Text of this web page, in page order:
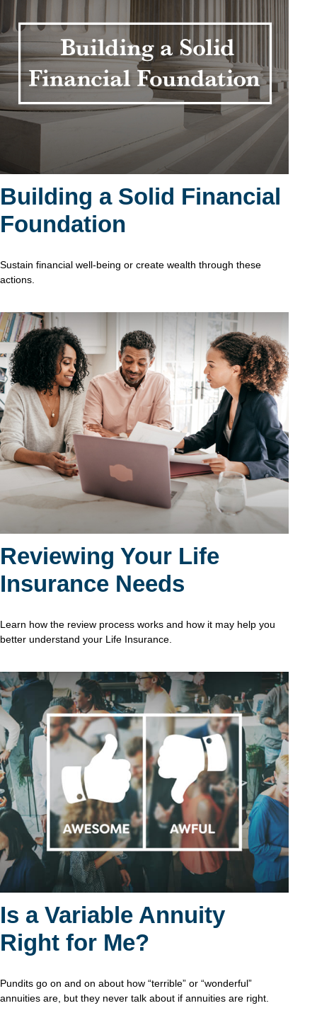
Building a Solid Financial
Foundation
Sustain financial well-being or create wealth through these
actions.
Reviewing Your Life
Insurance Needs
Learn how the review process works and how it may help you
better understand your Life Insurance.
Is a Variable Annuity
Right for Me?
Pundits go on and on about how “terrible” or “wonderful”
annuities are, but they never talk about if annuities are right.